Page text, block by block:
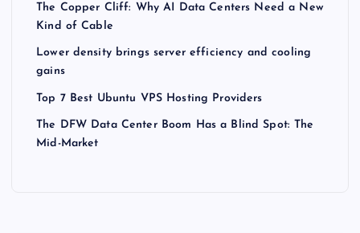
The Copper Cliff: Why AI Data Centers Need a New
Kind of Cable
Lower density brings server efficiency and cooling
gains
Top 7 Best Ubuntu VPS Hosting Providers
The DFW Data Center Boom Has a Blind Spot: The
Mid-Market